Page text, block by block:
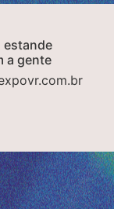
estande
a gente